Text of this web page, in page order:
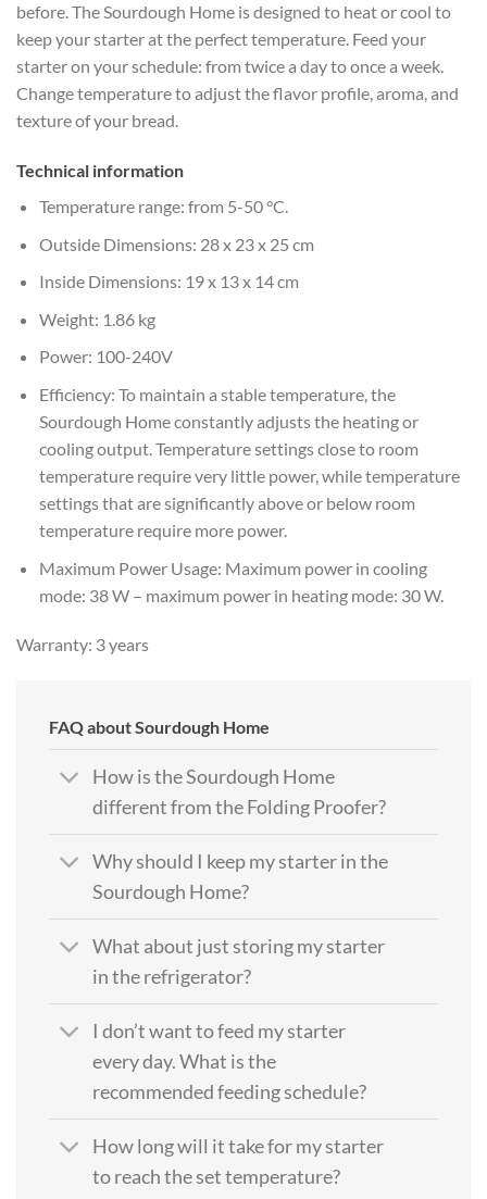
before. The Sourdough Home is designed to heat or cool to
keep your starter at the perfect temperature. Feed your
starter on your schedule: from twice a day to once a week.
Change temperature to adjust the flavor profile, aroma, and
texture of your bread.
Technical information
Temperature range: from 5-50 °C.
Outside Dimensions: 28 x 23 x 25 cm
Inside Dimensions: 19 x 13 x 14 cm
Weight: 1.86 kg
Power: 100-240V
Efficiency: To maintain a stable temperature, the
Sourdough Home constantly adjusts the heating or
cooling output. Temperature settings close to room
temperature require very little power, while temperature
settings that are significantly above or below room
temperature require more power.
Maximum Power Usage: Maximum power in cooling
mode: 38 W – maximum power in heating mode: 30 W.
Warranty: 3 years
FAQ about Sourdough Home
How is the Sourdough Home
different from the Folding Proofer?
Why should I keep my starter in the
Sourdough Home?
What about just storing my starter
in the refrigerator?
I don’t want to feed my starter
every day. What is the
recommended feeding schedule?
How long will it take for my starter
to reach the set temperature?